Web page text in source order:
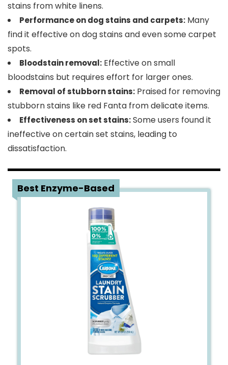
stains from white linens.
Performance on dog stains and carpets: Many
find it effective on dog stains and even some carpet
spots.
Bloodstain removal: Effective on small
bloodstains but requires effort for larger ones.
Removal of stubborn stains: Praised for removing
stubborn stains like red Fanta from delicate items.
Effectiveness on set stains:Some users found it
ineffective on certain set stains, leading to
dissatisfaction.
Best Enzyme-Based